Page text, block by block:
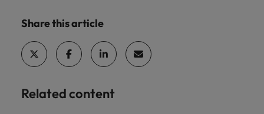
Share this article
Related content